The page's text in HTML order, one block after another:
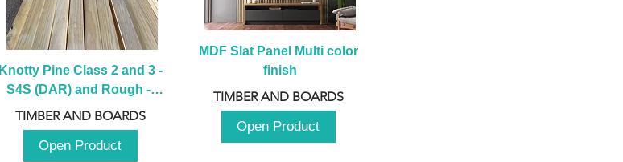
Knotty Pine Class 2 and 3 -
S4S (DAR) and Rough -
2980mm
TIMBER AND BOARDS
Open Product
MDF Slat Panel Multi color
finish
TIMBER AND BOARDS
Open Product